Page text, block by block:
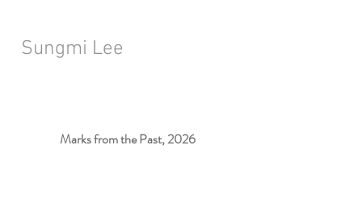
Sungmi Lee
Marks from the Past, 2026
Installation View